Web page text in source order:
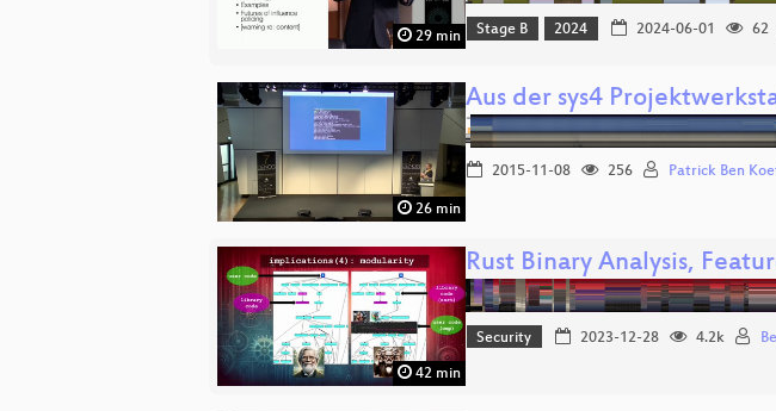
29 min Stage B 2024 2024-06-01 62
26 min
Aus der sys4
2015-11-08 256 Patrick Ben
42 min
Rust Binary Analysis,
Security 2023-12-28 4.2k